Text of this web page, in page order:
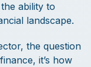
ability to
landscape.
the question
it’s how